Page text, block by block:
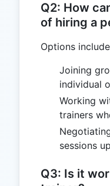
Q2: How
of hiring a
Options
Joining
individual
Working
trainers
sessions
Q3: Is it